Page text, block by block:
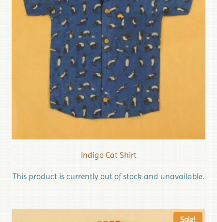
Indigo Cat Shirt
This product is currently out of stock and unavailable.
Sale!